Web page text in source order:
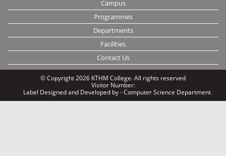
Campus
Programmes
Departments
Facilities
Contact Us
© Copyright 2026 KTHM College. All rights reserved
Visitor Number:
Label Designed and Developed by - Computer Science Department